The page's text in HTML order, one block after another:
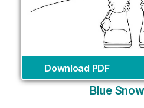
Download PDF
Blue